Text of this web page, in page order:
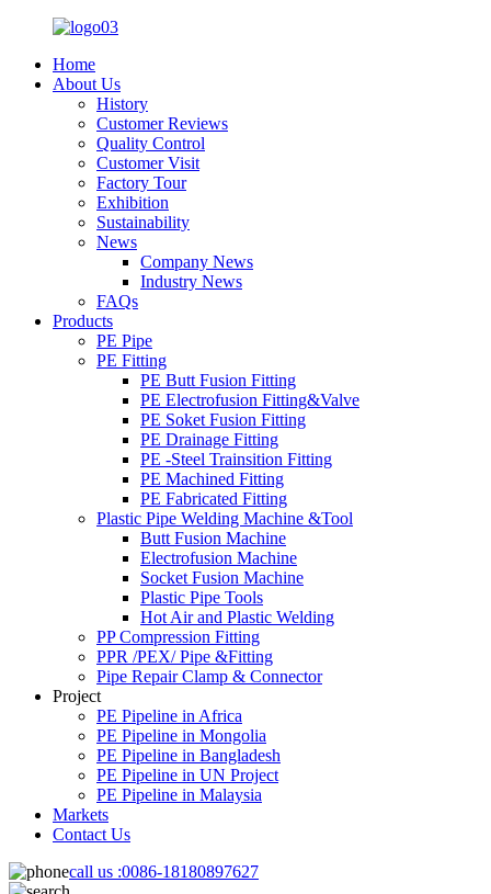
Home
About Us
History
Customer Reviews
Quality Control
Customer Visit
Factory Tour
Exhibition
Sustainability
News
Company News
Industry News
FAQs
Products
PE Pipe
PE Fitting
PE Butt Fusion Fitting
PE Electrofusion Fitting&Valve
PE Soket Fusion Fitting
PE Drainage Fitting
PE -Steel Trainsition Fitting
PE Machined Fitting
PE Fabricated Fitting
Plastic Pipe Welding Machine &Tool
Butt Fusion Machine
Electrofusion Machine
Socket Fusion Machine
Plastic Pipe Tools
Hot Air and Plastic Welding
PP Compression Fitting
PPR /PEX/ Pipe &Fitting
Pipe Repair Clamp & Connector
Project
PE Pipeline in Africa
PE Pipeline in Mongolia
PE Pipeline in Bangladesh
PE Pipeline in UN Project
PE Pipeline in Malaysia
Markets
Contact Us
call us :0086-18180897627